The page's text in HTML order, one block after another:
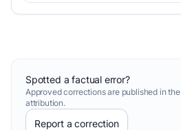
Spotted a factual error?
Approved corrections are published in the
attribution.
Report a correction